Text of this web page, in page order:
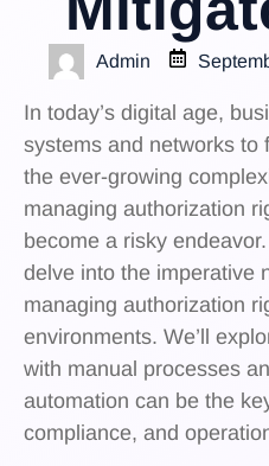
Admin
In today’s digital age,
systems and networks to
the ever-growing
managing authorization
become a risky
delve into the imperative
managing authorization
environments. We’ll
with manual processes
automation can be the
compliance, and